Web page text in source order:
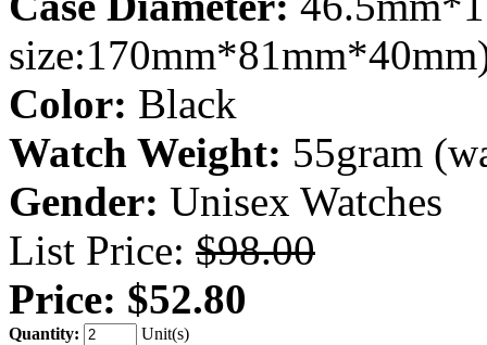
Color: Black
Watch Weight: 55gram
Gender: Unisex Watches
List Price: $98.00
Price: $52.80
Quantity:
Unit(s)